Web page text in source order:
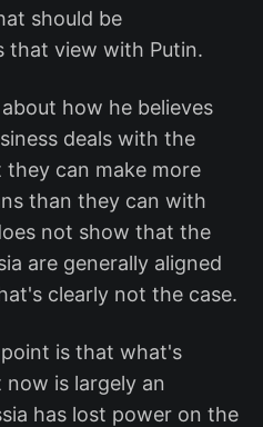
should be
that view with Putin.
how he believes
deals with the
they can make more
than they can with
not show that the
are generally aligned
clearly not the case.
is that what's
is largely an
has lost power on the